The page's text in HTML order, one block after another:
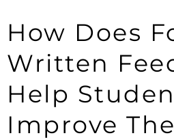
How Does
Written
Help
Improve